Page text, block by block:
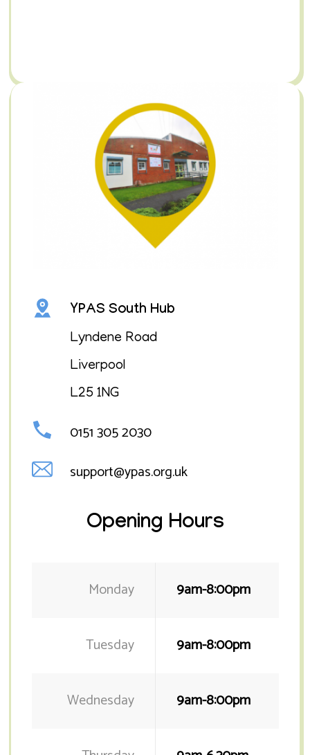
YPAS South Hub
Lyndene Road
Liverpool
L25 1NG
0151 305 2030
support@ypas.org.uk
Opening Hours
Monday 9am-8:00pm
Tuesday 9am-8:00pm
Wednesday 9am-8:00pm